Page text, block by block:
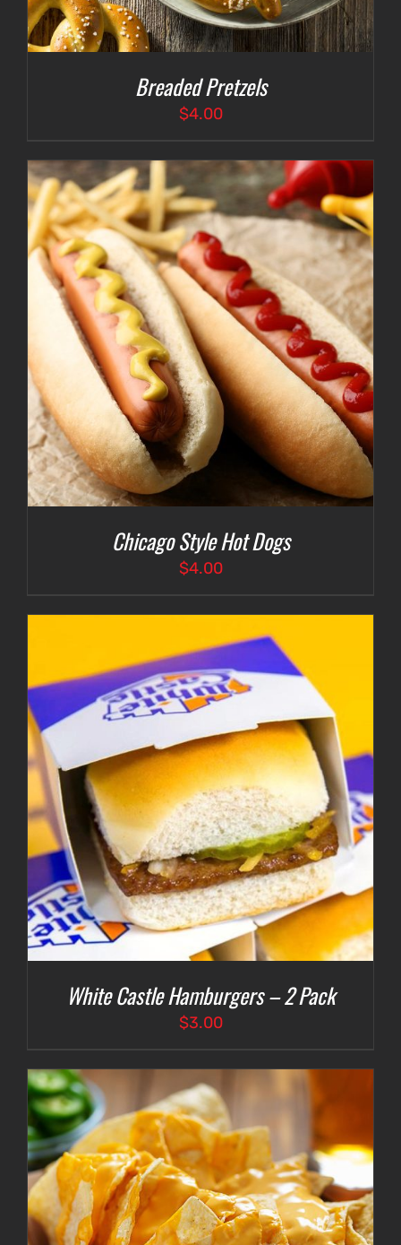
Breaded Pretzels
$4.00
Chicago Style Hot Dogs
$4.00
White Castle Hamburgers – 2 Pack
$3.00